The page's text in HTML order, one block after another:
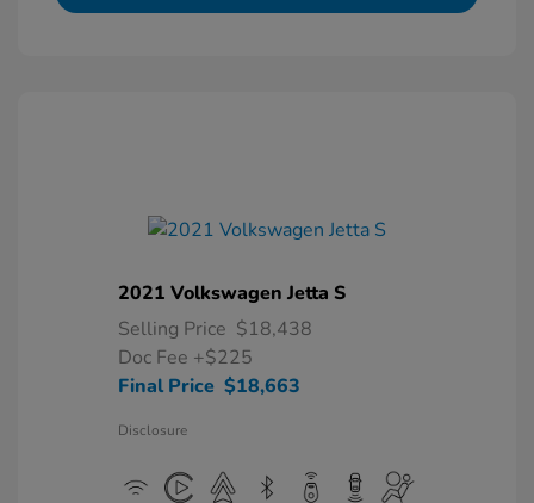
2021 Volkswagen Jetta S
Selling Price $18,438
Doc Fee +$225
Final Price $18,663
Disclosure